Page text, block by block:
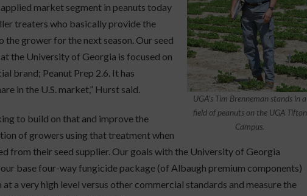
UGA’s Tim Brenneman stands in a
field of peanuts on the UGA Tifton
Campus.
market segment in peanuts today
treaters who basically provide the
the grower for the next season. Our seed
the University of Georgia is focused on
brand; Peanut Prep 2.6. It has
in the U.S. market,” Hurst said.
to build on that and improve the
of growers using that treatment when
from their seed supplier. Our goals with the University of Georgia
our base four-way fungicide package (of Albaugh premium components)
a very high level versus other commercial standards and measure the